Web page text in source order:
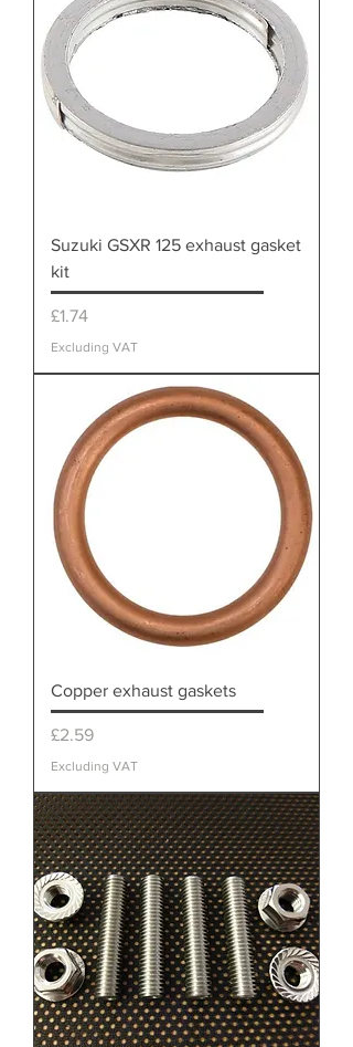
Suzuki GSXR 125 exhaust gasket
kit
Price
£1.74
Excluding VAT
Copper exhaust gaskets
Price
£2.59
Excluding VAT